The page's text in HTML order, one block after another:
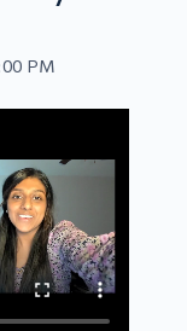
PM